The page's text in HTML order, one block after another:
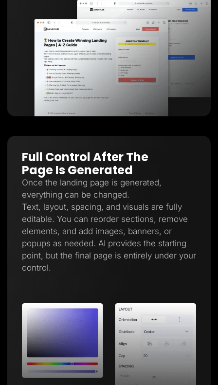
Full Control After The
Page Is Generated
Once the landing page is generated,
everything can be changed.
Text, layout, spacing, and visuals are fully
editable. You can reorder sections, remove
elements, and add images, banners, or
popups as needed. AI provides the starting
point, but the final page is entirely under your
control.